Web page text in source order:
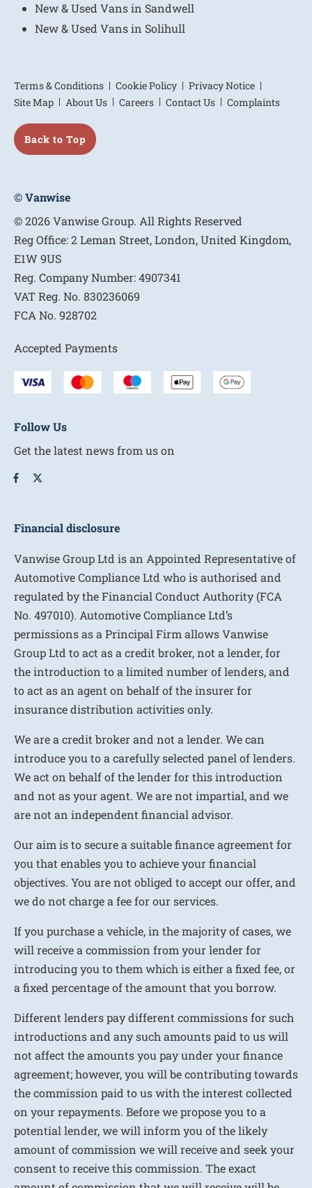
New & Used Vans in Sandwell
New & Used Vans in Solihull
Terms & Conditions Cookie Policy
Privacy Notice
Site Map
About Us Careers Contact Us Complaints
Back to Top
© Vanwise
© 2026 Vanwise Group. All Rights Reserved
Reg Office:2 Leman Street, London, United Kingdom,
E1W 9US
Reg. Company Number:4907341
VAT Reg. No. 830236069
FCA No. 928702
Accepted Payments
Follow Us
Get the latest news from us on
Financial disclosure
Vanwise Group Ltd is an Appointed Representative of
Automotive Compliance Ltd who is authorised and
regulated by the Financial Conduct Authority (FCA
No. 497010). Automotive Compliance Ltd’s
permissions as a Principal Firm allows Vanwise
Group Ltd to act as a credit broker, not a lender, for
the introduction to a limited number of lenders, and
to act as an agent on behalf of the insurer for
insurance distribution activities only.
We are a credit broker and not a lender. We can
introduce you to a carefully selected panel of lenders.
We act on behalf of the lender for this introduction
and not as your agent. We are not impartial, and we
are not an independent financial advisor.
Our aim is to secure a suitable finance agreement for
you that enables you to achieve your financial
objectives. You are not obliged to accept our offer, and
we do not charge a fee for our services.
If you purchase a vehicle, in the majority of cases, we
will receive a commission from your lender for
introducing you to them which is either a fixed fee, or
a fixed percentage of the amount that you borrow.
Different lenders pay different commissions for such
introductions and any such amounts paid to us will
not affect the amounts you pay under your finance
agreement; however, you will be contributing towards
the commission paid to us with the interest collected
on your repayments. Before we propose you to a
potential lender, we will inform you of the likely
amount of commission we will receive and seek your
consent to receive this commission. The exact